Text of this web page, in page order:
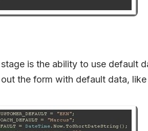
is the ability to use default
the form with default data, like